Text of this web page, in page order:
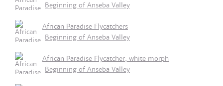
Beginning of Anseba Valley
African Paradise Flycatchers
Beginning of Anseba Valley
African Paradise Flycatcher, white morph
Beginning of Anseba Valley